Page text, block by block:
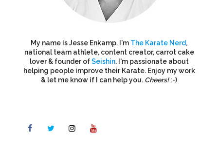
My name is Jesse Enkamp. I'm The Karate Nerd,
national team athlete, content creator, carrot cake
lover & founder ofSeishin. I'm passionate about
helping people improve their Karate. Enjoy my work
& let me know if I can help you. Cheers!:-)